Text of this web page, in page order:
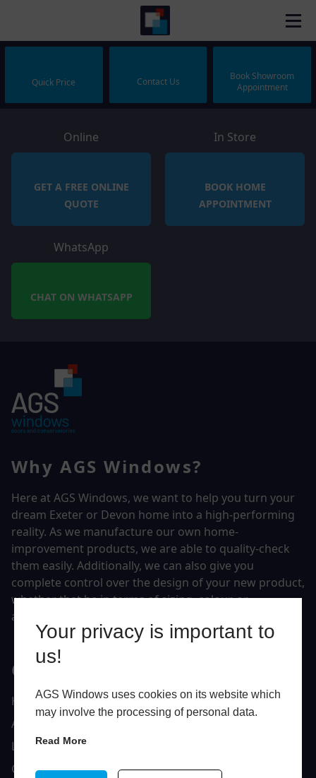
Your privacy is important to
us!
AGS Windows uses cookies on its website which
may involve the processing of personal data.
Read More
Quick Price Contact Us
Book Showroom
Appointment
Online
GET A FREE ONLINE
QUOTE
In Store
BOOK HOME
APPOINTMENT
WhatsApp
CHAT ON WHATSAPP
Why AGS Windows?
Here at AGS Windows, we want to help you turn your
dream Exeter or Devon home into a high-performing
reality. As we manufacture our own home-
improvement products, we are able to quality-check
them easily. Additionally, we can also give you
complete control over the design of your new product,
whether that be in terms of sizing, colour, or
accessories.
Quick Links
Home
About Us
Latest News
Gallery